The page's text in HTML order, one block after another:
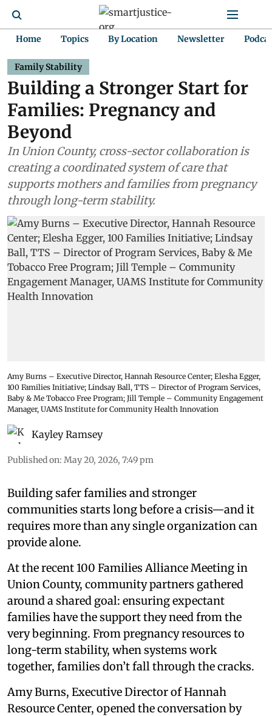
Home Topics By Location Newsletter
Family Stability
Building a Stronger Start for
Families: Pregnancy and
Beyond
In Union County, cross-sector collaboration is
creating a coordinated system of care that
supports mothers and families from pregnancy
through long-term stability.
Amy Burns – Executive Director, Hannah Resource Center; Elesha Egger,
100 Families Initiative; Lindsay Ball, TTS – Director of Program Services,
Baby & Me Tobacco Free Program; Jill Temple – Community Engagement
Manager, UAMS Institute for Community Health Innovation
Kayley Ramsey
Published on: May 20, 2026, 7:49 pm
Building safer families and stronger
communities starts long before a crisis—and it
requires more than any single organization can
provide alone.
At the recent 100 Families Alliance Meeting in
Union County, community partners gathered
around a shared goal: ensuring expectant
families have the support they need from the
very beginning. From pregnancy resources to
long-term stability, when systems work
together, families don’t fall through the cracks.
Amy Burns, Executive Director of Hannah
Resource Center, opened the conversation by